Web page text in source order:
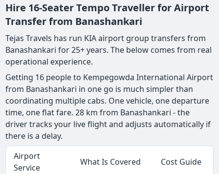
Hire 16-Seater Tempo Traveller for Airport
Transfer from Banashankari
Tejas Travels has run KIA airport group transfers from
Banashankari for 25+ years. The below comes from real
operational experience.
Getting 16 people to Kempegowda International Airport
from Banashankari in one go is much simpler than
coordinating multiple cabs. One vehicle, one departure
time, one flat fare. 28 km from Banashankari - the
driver tracks your live flight and adjusts automatically if
there is a delay.
Airport
Service
What Is Covered Cost Guide